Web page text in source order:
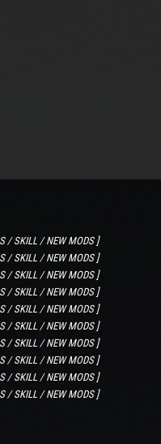
/ SKILL / NEW MODS ]
/ SKILL / NEW MODS ]
/ SKILL / NEW MODS ]
/ SKILL / NEW MODS ]
/ SKILL / NEW MODS ]
/ SKILL / NEW MODS ]
/ SKILL / NEW MODS ]
/ SKILL / NEW MODS ]
/ SKILL / NEW MODS ]
/ SKILL / NEW MODS ]